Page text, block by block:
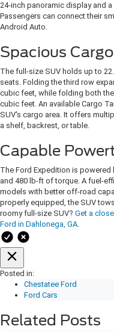
24-inch panoramic display and
Passengers can connect their
Android Auto.
Spacious
The full-size SUV holds up to
seats. Folding the third row
cubic feet, while folding both
cubic feet. An available Cargo
SUV's cargo area. It offers
a shelf, backrest, or table.
Capable
The Ford Expedition is powered
and 480 lb-ft of torque. A fuel-
models with better off-road
properly equipped, the SUV
roomy full-size SUV? Get a
Ford in Dahlonega, GA.
Posted in:
Chestatee Ford
Ford Cars
Related Posts